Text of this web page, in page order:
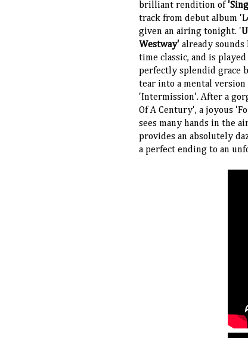
brilliant rendition of 'Sing
track from debut album
given an airing tonight. '
Westway' already sounds
time classic, and is
perfectly splendid grace
tear into a mental version
'Intermission'. After a
Of A Century', a joyous
sees many hands in the
provides an absolutely
a perfect ending to an